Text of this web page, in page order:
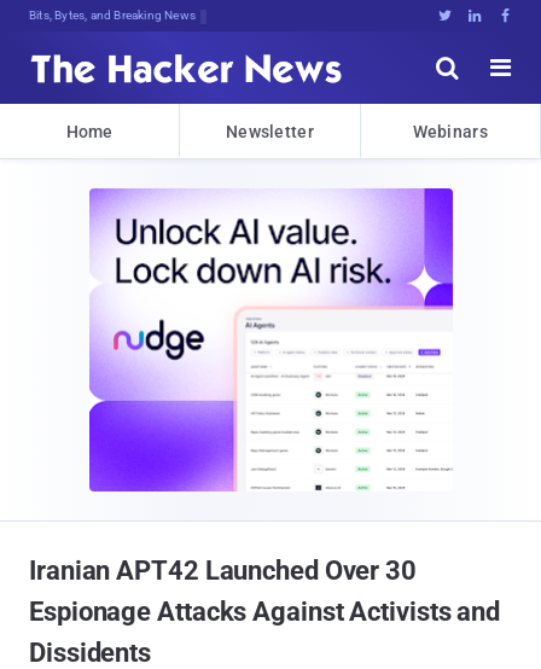
Bits, Bytes, and Breaking News   


Home Newsletter Webinars
Iranian APT42 Launched Over 30
Espionage Attacks Against Activists and
Dissidents